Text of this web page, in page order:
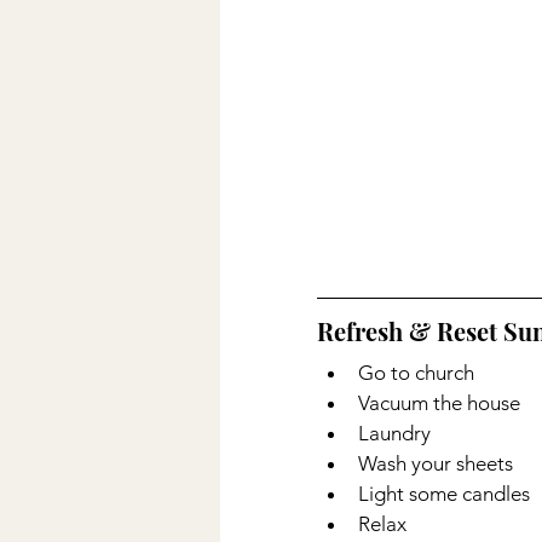
Refresh & Reset
Go to church
Vacuum the house
Laundry
Wash your sheets
Light some candles
Relax